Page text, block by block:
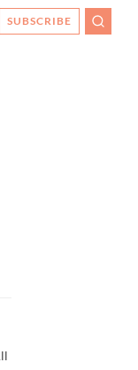
SUBSCRIBE